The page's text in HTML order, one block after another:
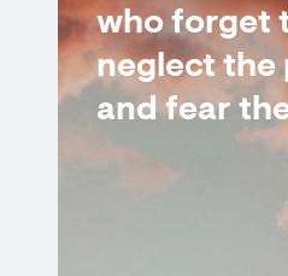
who forget
neglect the
and fear